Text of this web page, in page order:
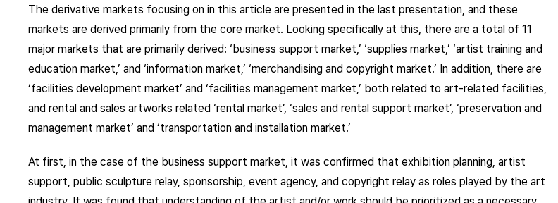
The derivative markets focusing on in this article are presented in the last presentation, and these
markets are derived primarily from the core market. Looking specifically at this, there are a total of 11
major markets that are primarily derived: ‘business support market,’ ‘supplies market,’ ‘artist training and
education market,’ and ‘information market,’ ‘merchandising and copyright market.’ In addition, there are
‘facilities development market’ and ‘facilities management market,’ both related to art-related facilities,
and rental and sales artworks related ‘rental market’, ‘sales and rental support market’, ‘preservation and
management market’ and ‘transportation and installation market.’
At first, in the case of the business support market, it was confirmed that exhibition planning, artist
support, public sculpture relay, sponsorship, event agency, and copyright relay as roles played by the art